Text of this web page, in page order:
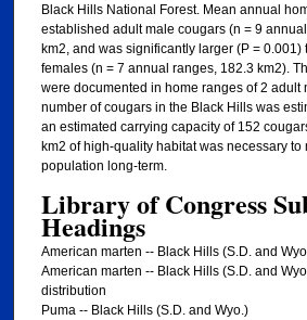
Black Hills National Forest. Mean annual
established adult male cougars (n = 9
km2, and was significantly larger (P = 0.001)
females (n = 7 annual ranges, 182.3 km2).
were documented in home ranges of 2 adult
number of cougars in the Black Hills was
an estimated carrying capacity of 152
km2 of high-quality habitat was necessary to
population long-term.
Library of Congress
Headings
American marten -- Black Hills (S.D. and
American marten -- Black Hills (S.D. and
distribution
Puma -- Black Hills (S.D. and Wyo.)